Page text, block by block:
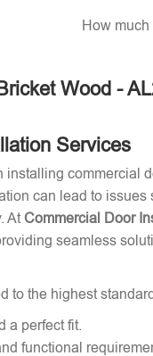
How
Wood -
Services
installing commercial
can lead to issues
At Commercial Door
seamless
to the highest
a perfect fit.
functional